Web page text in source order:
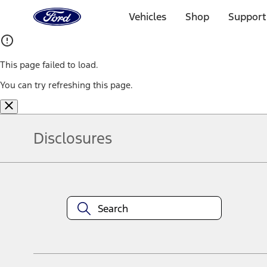
Home
Page
Vehicles Shop
This page failed to load.
You can try refreshing this page.
Disclosures
equipment at any time without incurring obligations. Your Ford
title and registration. Not all vehicles qualify for A/X/Z Plan.